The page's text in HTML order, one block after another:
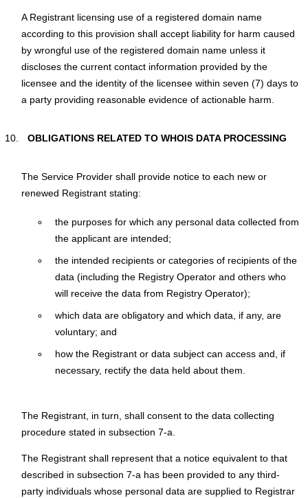
A Registrant licensing use of a registered domain name
according to this provision shall accept liability for harm caused
by wrongful use of the registered domain name unless it
discloses the current contact information provided by the
licensee and the identity of the licensee within seven (7) days to
a party providing reasonable evidence of actionable harm.
OBLIGATIONS RELATED TO WHOIS DATA PROCESSING
Тhe Service Provider shall provide notice to each new or
renewed Registrant stating:
the purposes for which any personal data collected from
the applicant are intended;
the intended recipients or categories of recipients of the
data (including the Registry Operator and others who
will receive the data from Registry Operator);
which data are obligatory and which data, if any, are
voluntary; and
how the Registrant or data subject can access and, if
necessary, rectify the data held about them.
The Registrant, in turn, shall consent to the data collecting
procedure stated in subsection 7-a.
The Registrant shall represent that a notice equivalent to that
described in subsection 7-a has been provided to any third-
party individuals whose personal data are supplied to Registrar